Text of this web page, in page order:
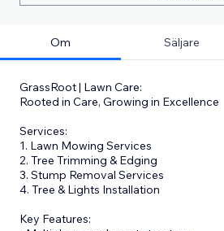
Om Säljare
GrassRoot | Lawn Care:
Rooted in Care, Growing in Excellence
Services:
1. Lawn Mowing Services
2. Tree Trimming & Edging
3. Stump Removal Services
4. Tree & Lights Installation
Key Features: